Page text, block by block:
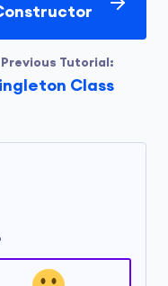
Previous Tutorial:
Class